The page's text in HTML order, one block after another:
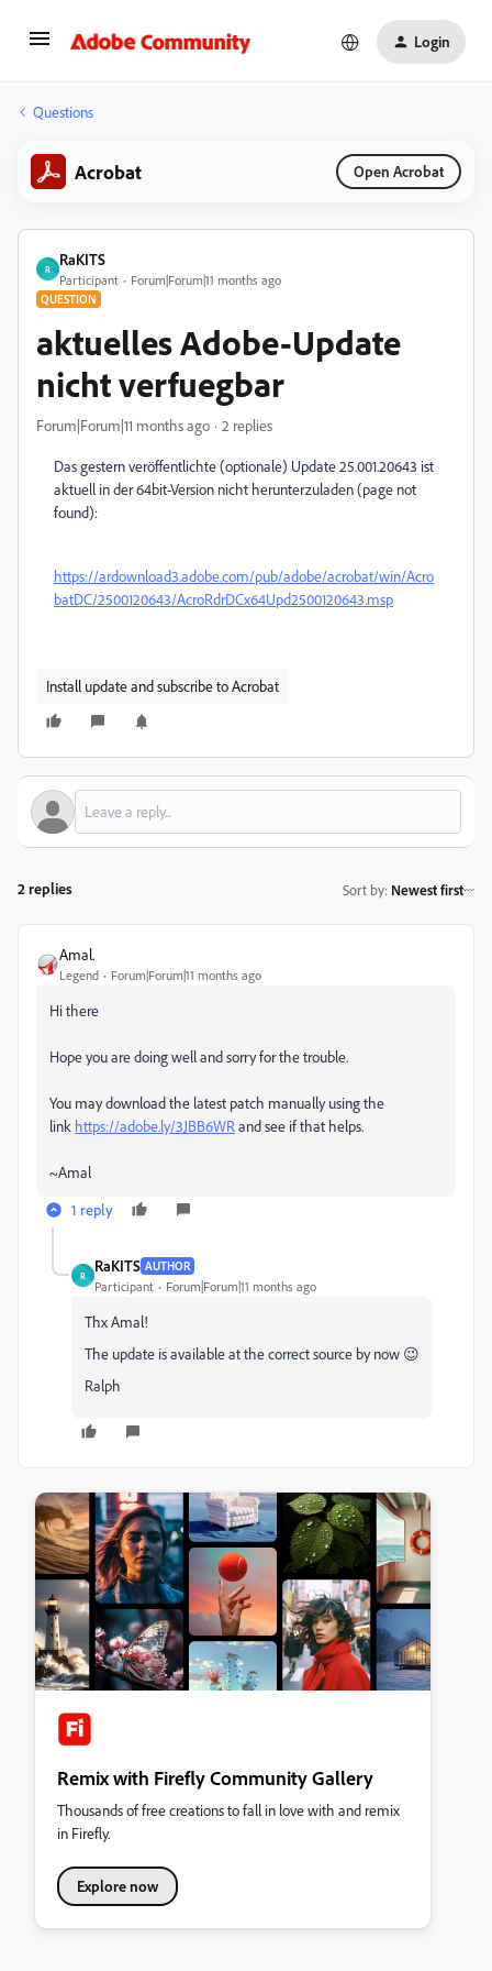
Login
Questions
Acrobat Open Acrobat
R
RaKITS
Participant Forum|Forum|11 months ago
QUESTION
aktuelles Adobe-Update
nicht verfuegbar
Forum|Forum|11 months ago 2 replies
Das gestern veröffentlichte (optionale) Update 25.001.20643 ist
aktuell in der 64bit-Version nicht herunterzuladen (page not
found):
https://ardownload3.adobe.com/pub/adobe/acrobat/win/Acro
batDC/2500120643/AcroRdrDCx64Upd2500120643.msp
Install update and subscribe to Acrobat
2 replies Sort by: Newest first
Amal.
Legend Forum|Forum|11 months ago
Hi there
Hope you are doing well and sorry for the trouble.
You may download the latest patch manually using the
link https://adobe.ly/3JBB6WR and see if that helps.
~Amal
1 reply
R
RaKITS AUTHOR
Participant Forum|Forum|11 months ago
Thx Amal!
The update is available at the correct source by now 😉
Ralph
Remix with Firefly Community Gallery
Thousands of free creations to fall in love with and remix
in Firefly.
Explore now